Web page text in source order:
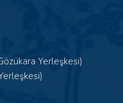
Yerleşkesi)